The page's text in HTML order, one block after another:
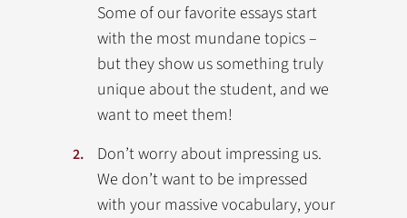
Some of our favorite essays start
with the most mundane topics –
but they show us something truly
unique about the student, and we
want to meet them!
Don’t worry about impressing us.
We don’t want to be impressed
with your massive vocabulary, your